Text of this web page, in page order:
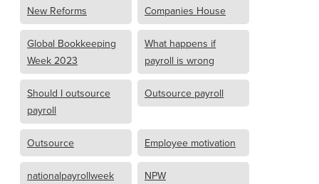
New Reforms Companies House
Global Bookkeeping
Week 2023
What happens if
payroll is wrong
Should I outsource
payroll
Outsource payroll
Outsource Employee motivation
nationalpayrollweek NPW